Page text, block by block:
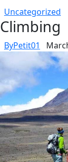
Uncategorized
Climbing
ByPetit01